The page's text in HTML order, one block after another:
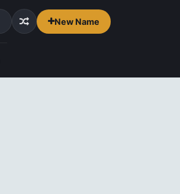
New Name